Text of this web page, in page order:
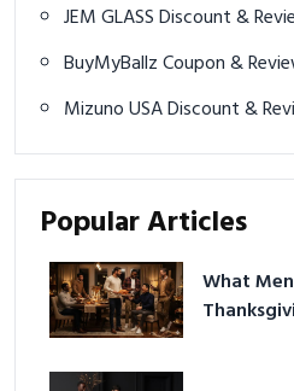
JEM GLASS Discount &
BuyMyBallz Coupon &
Mizuno USA Discount &
Popular Articles
What